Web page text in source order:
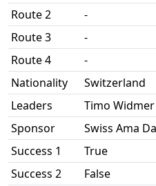
Route 2
-
Route 3
-
Route 4
-
Nationality
Switzerland
Leaders
Timo Widmer
Sponsor
Swiss Ama
Success 1
True
Success 2
False